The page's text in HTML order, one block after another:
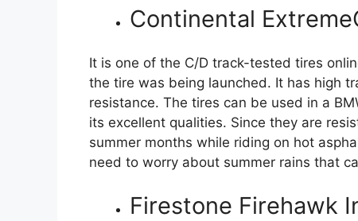
Continental
It is one of the C/D track-tested tires
the tire was being launched. It has high
resistance. The tires can be used in a
its excellent qualities. Since they are
summer months while riding on hot
need to worry about summer rains that
Firestone Firehawk